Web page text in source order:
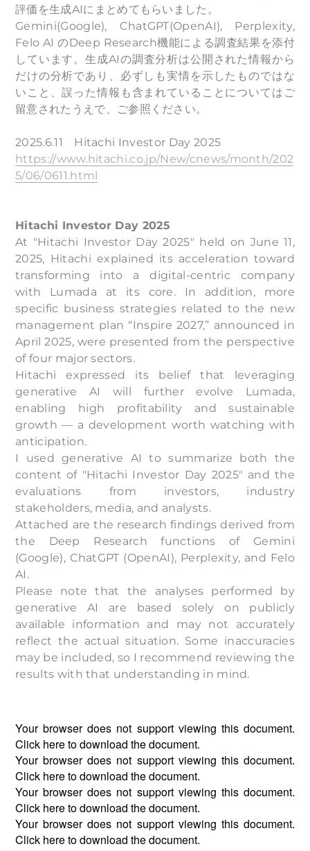
評価を生成AIにまとめてもらいました。
Gemini(Google), ChatGPT(OpenAI), Perplexity,
Felo AI のDeep Research機能による調査結果を添付
しています。生成AIの調査分析は公開された情報から
だけの分析であり、必ずしも実情を示したものではな
いこと、誤った情報も含まれていることについてはご
留意されたうえで、ご参照ください。
2025.6.11 Hitachi Investor Day 2025
https://www.hitachi.co.jp/New/cnews/month/202
5/06/0611.html
Hitachi Investor Day 2025
At "Hitachi Investor Day 2025" held on June 11,
2025, Hitachi explained its acceleration toward
transforming into a digital-centric company
with Lumada at its core. In addition, more
specific business strategies related to the new
management plan “Inspire 2027,” announced in
April 2025, were presented from the perspective
of four major sectors.
Hitachi expressed its belief that leveraging
generative AI will further evolve Lumada,
enabling high profitability and sustainable
growth — a development worth watching with
anticipation.
I used generative AI to summarize both the
content of "Hitachi Investor Day 2025" and the
evaluations from investors, industry
stakeholders, media, and analysts.
Attached are the research findings derived from
the Deep Research functions of Gemini
(Google), ChatGPT (OpenAI), Perplexity, and Felo
AI.
Please note that the analyses performed by
generative AI are based solely on publicly
available information and may not accurately
reflect the actual situation. Some inaccuracies
may be included, so I recommend reviewing the
results with that understanding in mind.
Your browser does not support viewing this document.
Click hereto download the document.
Your browser does not support viewing this document.
Click hereto download the document.
Your browser does not support viewing this document.
Click hereto download the document.
Your browser does not support viewing this document.
Click hereto download the document.